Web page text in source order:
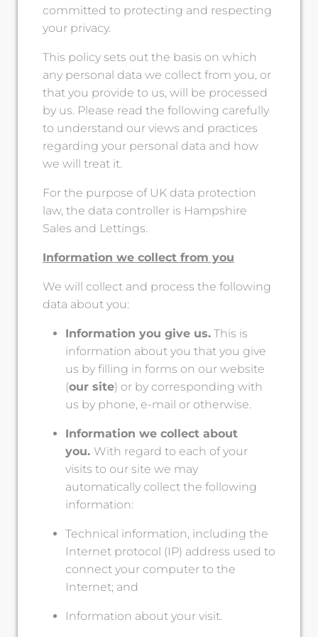
committed to protecting and respecting
your privacy.
This policy sets out the basis on which
any personal data we collect from you, or
that you provide to us, will be processed
by us. Please read the following carefully
to understand our views and practices
regarding your personal data and how
we will treat it.
For the purpose of UK data protection
law, the data controller is Hampshire
Sales and Lettings.
Information we collect from you
We will collect and process the following
data about you:
Information you give us. This is
information about you that you give
us by filling in forms on our website
(our site) or by corresponding with
us by phone, e-mail or otherwise.
Information we collect about
you. With regard to each of your
visits to our site we may
automatically collect the following
information:
Technical information, including the
Internet protocol (IP) address used to
connect your computer to the
Internet; and
Information about your visit.